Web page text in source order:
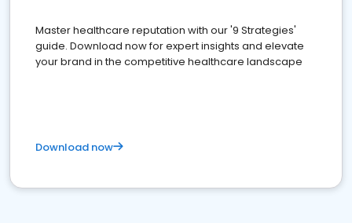
Master healthcare reputation with our '9 Strategies'
guide. Download now for expert insights and elevate
your brand in the competitive healthcare landscape
Download now